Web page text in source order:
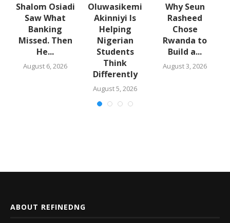
Shalom Osiadi
Saw What
Banking
Missed. Then
He...
August 6, 2026
Oluwasikemi
Akinniyi Is
Helping
Nigerian
Students
Think
Differently
August 5, 2026
Why Seun
Rasheed
Chose
Rwanda to
Build a...
August 3, 2026
ABOUT REFINEDNG